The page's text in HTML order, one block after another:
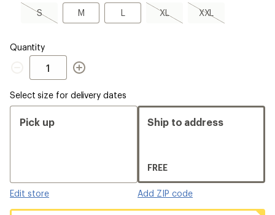
S
S,
sold
M
M LL XL
XL,
sold
XXLXXL,
sold
Quantity
Quantity
Select size for delivery dates
Pick up
Edit store
Ship to address
FREE
Add ZIP code